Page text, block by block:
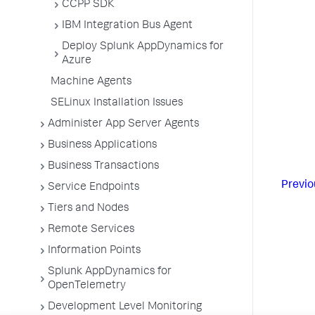
CCPP SDK
IBM Integration Bus Agent
Deploy Splunk AppDynamics for
Azure
Machine Agents
SELinux Installation Issues
Administer App Server Agents
Business Applications
Business Transactions
Service Endpoints
Tiers and Nodes
Remote Services
Information Points
Splunk AppDynamics for
OpenTelemetry
Development Level Monitoring